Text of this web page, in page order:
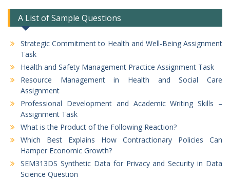
A List of Sample Questions
Strategic Commitment to Health and Well-Being Assignment
Task
Health and Safety Management Practice Assignment Task
Resource Management in Health and Social Care
Assignment
Professional Development and Academic Writing Skills –
Assignment Task
What is the Product of the Following Reaction?
Which Best Explains How Contractionary Policies Can
Hamper Economic Growth?
SEM313DS Synthetic Data for Privacy and Security in Data
Science Question